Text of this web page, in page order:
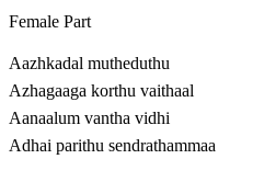
Female Part
Aazhkadal mutheduthu
Azhagaaga korthu vaithaal
Aanaalum vantha vidhi
Adhai parithu sendrathammaa